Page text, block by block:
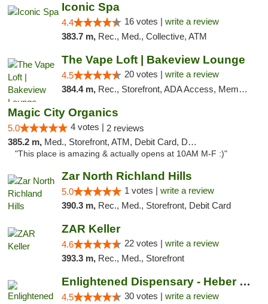
Iconic Spa
4.4 16 votes | write a review
383.7 m, Rec., Med., Collective, ATM
The Vape Loft | Bakeview Lounge
4.5 20 votes | write a review
384.4 m, Rec., Storefront, ADA Access, Member Application Required, Debit Card, Pickup
Magic City Organics
5.0 4 votes | 2 reviews
385.2 m, Med., Storefront, ATM, Debit Card, Delivery, Pickup
"This place is amazing & actually opens at 10AM M-F :)"
Zar North Richland Hills
5.0 1 votes | write a review
390.3 m, Rec., Med., Storefront, Debit Card
ZAR Keller
4.6 22 votes | write a review
393.3 m, Rec., Med., Storefront
Enlightened Dispensary - Heber Springs
4.5 30 votes | write a review